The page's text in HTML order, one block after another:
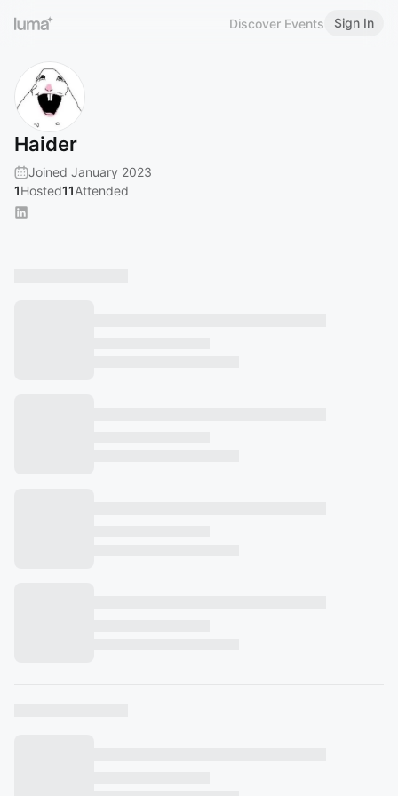
Discover Events Sign In
Haider
Joined January 2023
1Hosted11Attended